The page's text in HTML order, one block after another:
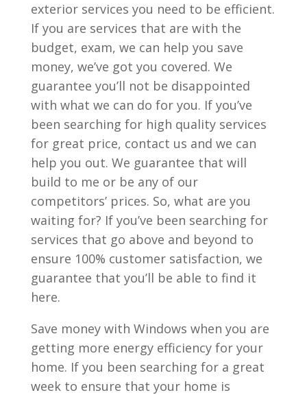
exterior services you need to be efficient.
If you are services that are with the
budget, exam, we can help you save
money, we’ve got you covered. We
guarantee you’ll not be disappointed
with what we can do for you. If you’ve
been searching for high quality services
for great price, contact us and we can
help you out. We guarantee that will
build to me or be any of our
competitors’ prices. So, what are you
waiting for? If you’ve been searching for
services that go above and beyond to
ensure 100% customer satisfaction, we
guarantee that you’ll be able to find it
here.
Save money with Windows when you are
getting more energy efficiency for your
home. If you been searching for a great
week to ensure that your home is